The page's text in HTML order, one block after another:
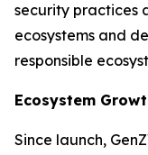
security practices
ecosystems and
responsible
Ecosystem
Since launch,